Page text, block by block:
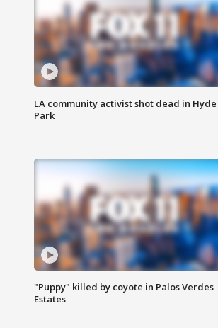
LA community activist shot dead in Hyde
Park
"Puppy" killed by coyote in Palos Verdes
Estates